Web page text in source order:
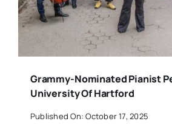
Grammy-Nominated Pianist
University Of Hartford
Published On: October 17, 2025